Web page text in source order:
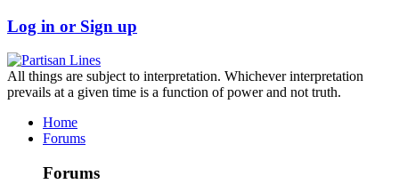
Log in or Sign up
All things are subject to interpretation. Whichever interpretation
prevails at a given time is a function of power and not truth.
Home
Forums
Forums